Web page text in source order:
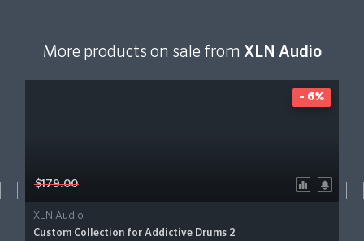
More products on sale from XLN Audio
$179.00
XLN Audio
Custom Collection for Addictive Drums 2
- 6%